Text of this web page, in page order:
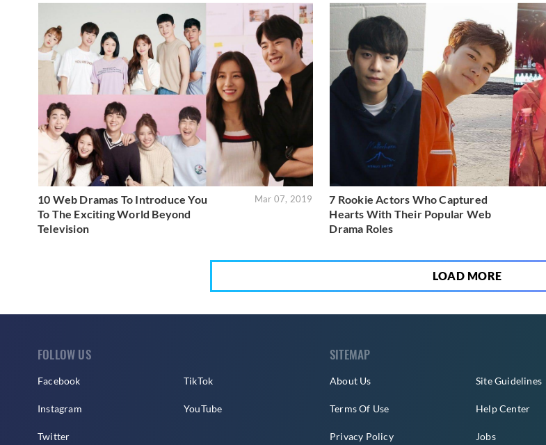
10 Web Dramas To Introduce You
To The Exciting World Beyond
Television
Mar 07, 2019
7 Rookie Actors Who Captured
Hearts With Their Popular Web
Drama Roles
LOAD MORE
FOLLOW US
Facebook
Instagram
Twitter
TikTok
YouTube
SITEMAP
About Us
Terms Of Use
Privacy Policy
Site Guidelines
Help Center
Jobs